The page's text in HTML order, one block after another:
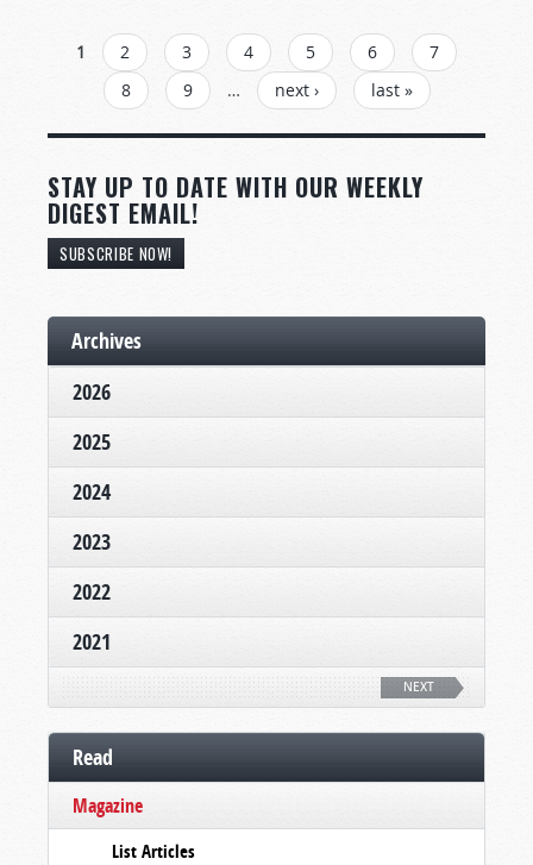
PAGES
1 2 3 4 5 6
7
8
9 … next › last »
STAY UP TO DATE WITH OUR WEEKLY
DIGEST EMAIL!
SUBSCRIBE NOW!
Archives
2026
2025
2024
2023
2022
2021
NEXT
Read
Magazine
List Articles